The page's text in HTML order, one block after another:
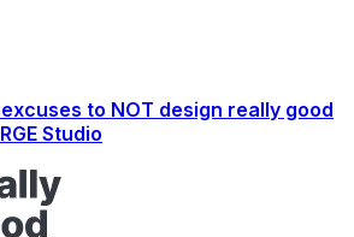
to NOT design really good
Studio